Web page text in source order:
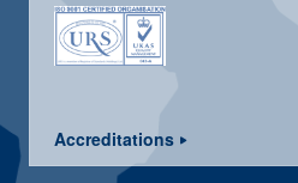
Accreditations